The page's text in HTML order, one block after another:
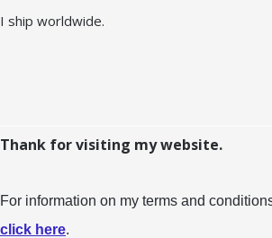
I ship worldwide.
Thank for visiting my website.
For information on my terms and
click here.